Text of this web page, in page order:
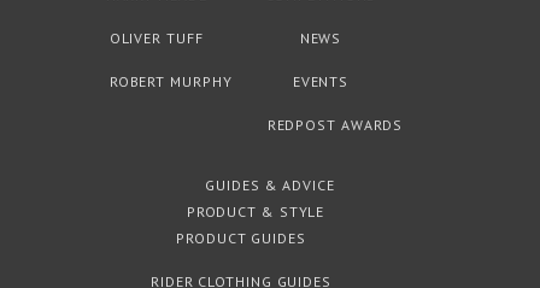
OLIVER TUFF
ROBERT MURPHY
NEWS
EVENTS
REDPOST AWARDS
GUIDES & ADVICE
PRODUCT & STYLE
PRODUCT GUIDES
RIDER CLOTHING GUIDES